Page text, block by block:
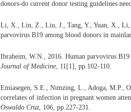
donors-do current donor testing guidelines
Li, X., Lin, Z., Liu, J., Tang, Y., Yuan, X., Li,
parvovirus B19 among blood donors in
Ibraheim, W.N., 2016. Human parvovirus
Journal of Medicine, 11[1], pp.102-110.
Emiasegen, S.E., Nimzing, L., Adoga, M.P.,
correlates of infection in pregnant women
Oswaldo Cruz, 106, pp.227-231.